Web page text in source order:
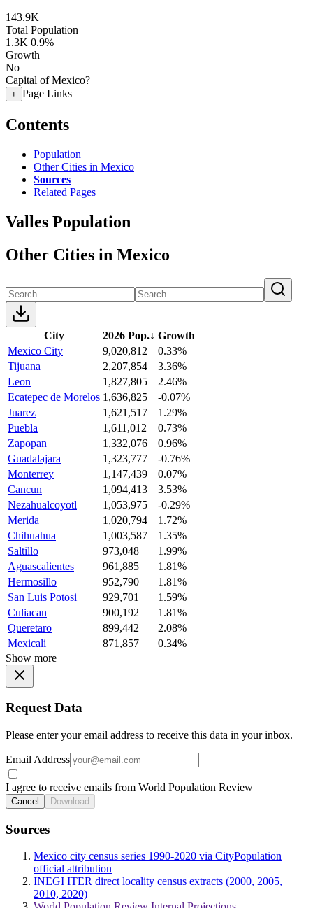
143.9K
Total Population
1.3K 0.9%
Growth
No
Capital of Mexico?
+ Page Links
Contents
Population
Other Cities in Mexico
Sources
Related Pages
Valles Population
Other Cities in Mexico
City 2026 Pop.↓ Growth
Mexico City
9,020,812
0.33%
Tijuana
2,207,854
3.36%
Leon
1,827,805
2.46%
Ecatepec de Morelos 1,636,825
-0.07%
Juarez
1,621,517
1.29%
Puebla
1,611,012
0.73%
Zapopan
1,332,076
0.96%
Guadalajara
1,323,777
-0.76%
Monterrey
1,147,439
0.07%
Cancun
1,094,413
3.53%
Nezahualcoyotl
1,053,975
-0.29%
Merida
1,020,794
1.72%
Chihuahua
1,003,587
1.35%
Saltillo
973,048
1.99%
Aguascalientes
961,885
1.81%
Hermosillo
952,790
1.81%
San Luis Potosi
929,701
1.59%
Culiacan
900,192
1.81%
Queretaro
899,442
2.08%
Mexicali
871,857
0.34%
Show more
Request Data
Please enter your email address to receive this data in your inbox.
Email Address
I agree to receive emails from World Population Review
Cancel Download
Sources
Mexico city census series 1990-2020 via CityPopulation
official attribution
INEGI ITER direct locality census extracts (2000, 2005,
2010, 2020)